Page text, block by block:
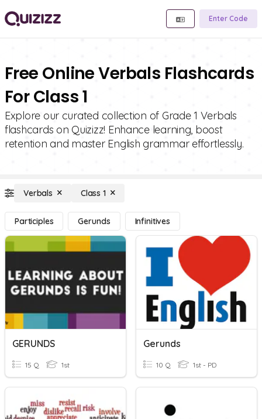
Enter Code
Free Online Verbals Flashcards
For Class 1
Explore our curated collection of Grade 1 Verbals
flashcards on Quizizz! Enhance learning, boost
retention and master English grammar effortlessly.
Verbals Class 1
Participles Gerunds Infinitives
GERUNDS
15 Q 1st
Gerunds
10 Q 1st - PD